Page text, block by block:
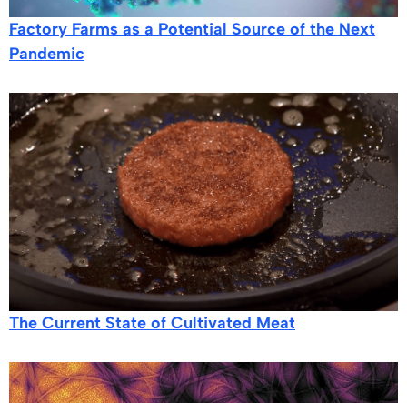
Factory Farms as a Potential Source of the Next
Pandemic
The Current State of Cultivated Meat